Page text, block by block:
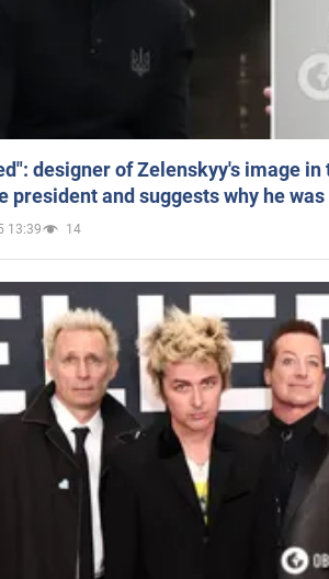
designer of Zelenskyy's image
president and suggests why he
13:39 14